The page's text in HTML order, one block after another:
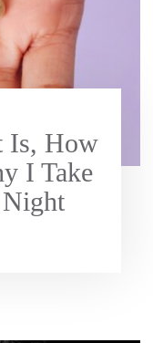
Is, How
I Take